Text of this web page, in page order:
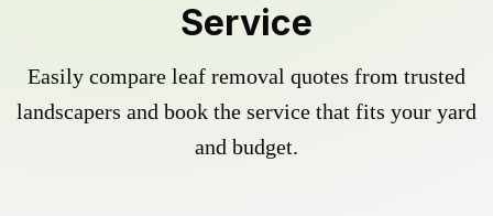
Service
Easily compare leaf removal quotes from trusted
landscapers and book the service that fits your yard
and budget.